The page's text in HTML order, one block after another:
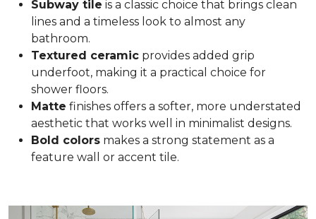
Subway tile is a classic choice that brings clean
lines and a timeless look to almost any
bathroom.
Textured ceramic provides added grip
underfoot, making it a practical choice for
shower floors.
Matte finishes offers a softer, more understated
aesthetic that works well in minimalist designs.
Bold colors makes a strong statement as a
feature wall or accent tile.